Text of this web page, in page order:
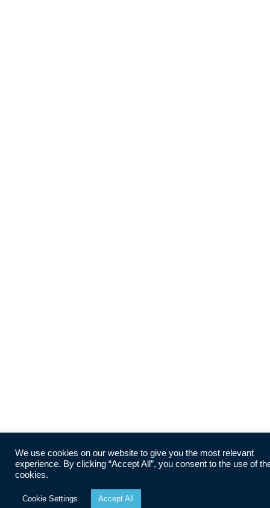
We use cookies on our website to give you the most relevant
experience. By clicking “Accept All”, you consent to the use of
cookies.
Cookie Settings Accept All